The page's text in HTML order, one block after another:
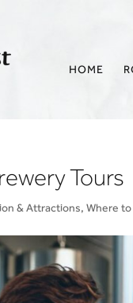
HOME
Tours
& Attractions,Where to